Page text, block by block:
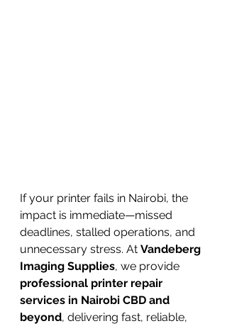
If your printer fails in Nairobi, the
impact is immediate—missed
deadlines, stalled operations, and
unnecessary stress. At Vandeberg
Imaging Supplies, we provide
professional printer repair
services in Nairobi CBD and
beyond, delivering fast, reliable,